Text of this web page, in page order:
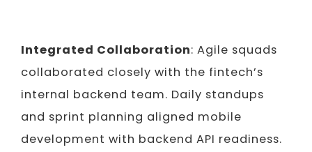
Integrated Collaboration: Agile squads
collaborated closely with the fintech’s
internal backend team. Daily standups
and sprint planning aligned mobile
development with backend API readiness.